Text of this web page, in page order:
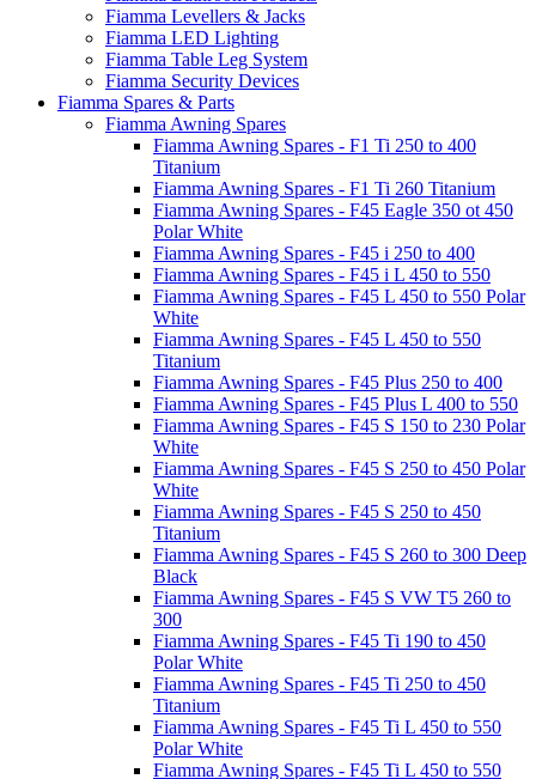
Fiamma Levellers & Jacks
Fiamma LED Lighting
Fiamma Table Leg System
Fiamma Security Devices
Fiamma Spares & Parts
Fiamma Awning Spares
Fiamma Awning Spares - F1 Ti 250 to 400
Titanium
Fiamma Awning Spares - F1 Ti 260 Titanium
Fiamma Awning Spares - F45 Eagle 350 ot 450
Polar White
Fiamma Awning Spares - F45 i 250 to 400
Fiamma Awning Spares - F45 i L 450 to 550
Fiamma Awning Spares - F45 L 450 to 550 Polar
White
Fiamma Awning Spares - F45 L 450 to 550
Titanium
Fiamma Awning Spares - F45 Plus 250 to 400
Fiamma Awning Spares - F45 Plus L 400 to 550
Fiamma Awning Spares - F45 S 150 to 230 Polar
White
Fiamma Awning Spares - F45 S 250 to 450 Polar
White
Fiamma Awning Spares - F45 S 250 to 450
Titanium
Fiamma Awning Spares - F45 S 260 to 300 Deep
Black
Fiamma Awning Spares - F45 S VW T5 260 to
300
Fiamma Awning Spares - F45 Ti 190 to 450
Polar White
Fiamma Awning Spares - F45 Ti 250 to 450
Titanium
Fiamma Awning Spares - F45 Ti L 450 to 550
Polar White
Fiamma Awning Spares - F45 Ti L 450 to 550